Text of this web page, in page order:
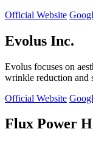
Official Website
Evolus Inc.
Evolus focuses on
wrinkle reduction and
Official Website
Flux Power